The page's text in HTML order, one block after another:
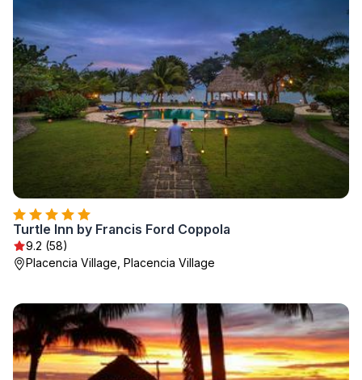
Turtle Inn by Francis Ford Coppola
9.2 (58)
Placencia Village, Placencia Village